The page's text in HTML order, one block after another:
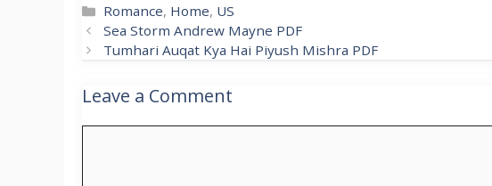
Categories
Romance, Home, US
Sea Storm Andrew Mayne PDF
Tumhari Auqat Kya Hai Piyush Mishra PDF
Leave a Comment